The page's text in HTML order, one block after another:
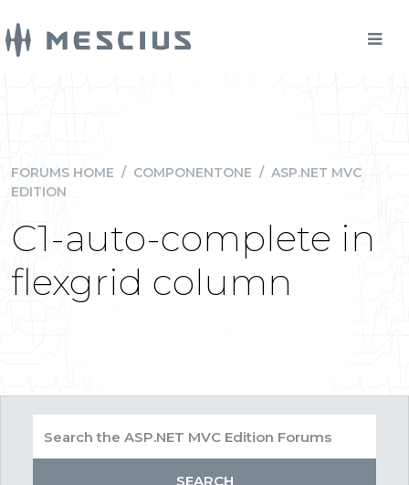
FORUMS HOME / COMPONENTONE / ASP.NET MVC
EDITION
C1-auto-complete in
flexgrid column